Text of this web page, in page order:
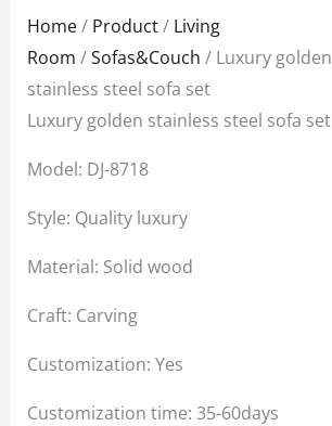
Home/ Product/ Living
Room /Sofas&Couch / Luxury golden
stainless steel sofa set
Luxury golden stainless steel sofa set
Model: DJ-8718
Style: Quality luxury
Material: Solid wood
Craft: Carving
Customization: Yes
Customization time: 35-60days
Original
price
was:
$588.00.
Current
price
is:
$288.00.